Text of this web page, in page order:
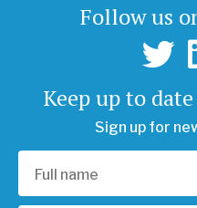
Follow us
Keep up to
Sign up for